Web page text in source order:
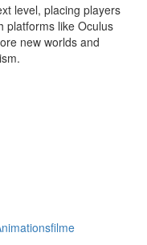
level, placing players
platforms like Oculus
new worlds and